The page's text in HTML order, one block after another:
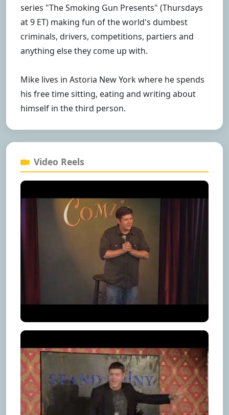
series "The Smoking Gun Presents" (Thursdays
at 9 ET) making fun of the world's dumbest
criminals, drivers, competitions, partiers and
anything else they come up with.
Mike lives in Astoria New York where he spends
his free time sitting, eating and writing about
himself in the third person.
Video Reels